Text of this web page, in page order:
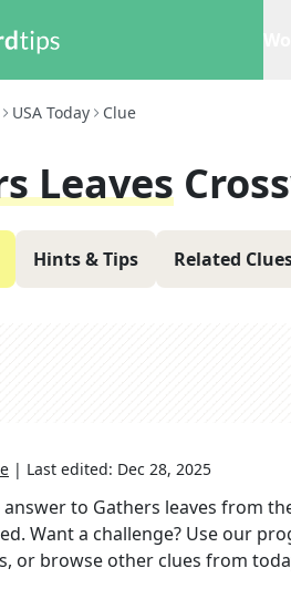
USA Today Clue
Leaves
Hints & Tips Related
| Last edited: Dec 28, 2025
to Gathers leaves from
Want a challenge? Use our
or browse other clues from